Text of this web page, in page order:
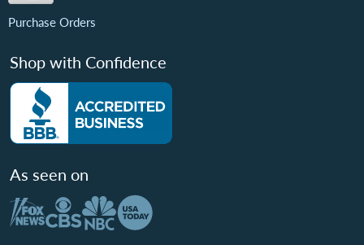
Purchase Orders
Shop with Confidence
As seen on